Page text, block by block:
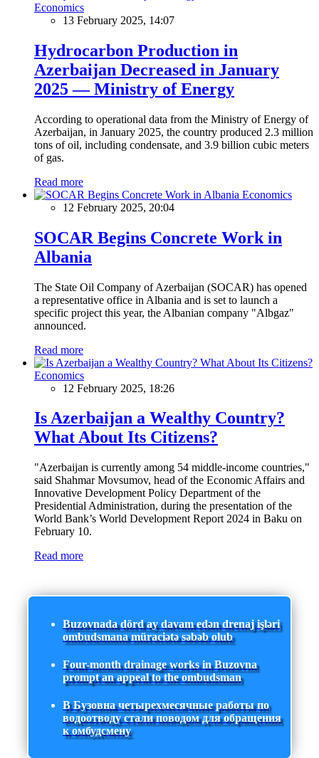
Economics
13 February 2025, 14:07
Hydrocarbon Production in
Azerbaijan Decreased in January
2025 — Ministry of Energy
According to operational data from the Ministry of Energy of
Azerbaijan, in January 2025, the country produced 2.3 million
tons of oil, including condensate, and 3.9 billion cubic meters
of gas.
Read more
Economics
12 February 2025, 20:04
SOCAR Begins Concrete Work in
Albania
The State Oil Company of Azerbaijan (SOCAR) has opened
a representative office in Albania and is set to launch a
specific project this year, the Albanian company "Albgaz"
announced.
Read more
Economics
12 February 2025, 18:26
Is Azerbaijan a Wealthy Country?
What About Its Citizens?
"Azerbaijan is currently among 54 middle-income countries,"
said Shahmar Movsumov, head of the Economic Affairs and
Innovative Development Policy Department of the
Presidential Administration, during the presentation of the
World Bank’s World Development Report 2024 in Baku on
February 10.
Read more
Buzovnada dörd ay davam edən drenaj işləri
ombudsmana müraciətə səbəb olub
Four-month drainage works in Buzovna
prompt an appeal to the ombudsman
В Бузовна четырехмесячные работы по
водоотводу стали поводом для обращения
к омбудсмену